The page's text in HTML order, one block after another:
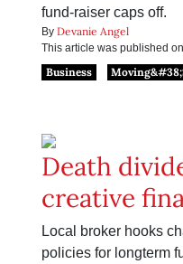
fund-raiser caps off.
By Devanie Angel
This article was published on
Business
Death
creative
Local broker hooks
policies for longterm